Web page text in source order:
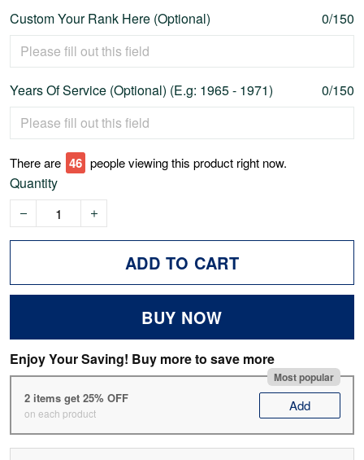
Custom Your Rank Here (Optional) 0/150
Years Of Service (Optional) (E.g: 1965 - 1971) 0/150
There are 47 people viewing this product right now.
Quantity
ADD TO CART
BUY NOW
Enjoy Your Saving! Buy more to save more
Most popular
2 items get 25% OFF
on each product Add